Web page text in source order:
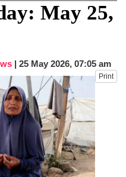
May 25,
| 25 May 2026, 07:05 am
Print